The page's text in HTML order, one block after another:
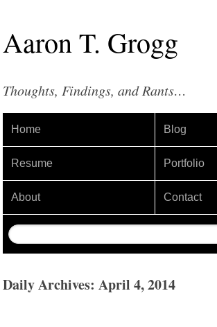
AaronT. Grogg
Thoughts, Findings, and Rants…
Home Blog
Resume Portfolio
About Contact
Daily Archives: April 4, 2014